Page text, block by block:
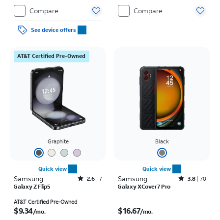
Compare
See device offers
Compare
AT&T Certified Pre-Owned
Graphite
Quick view
Samsung Rated2.6out of 5 stars with7reviews
2.6 7
Galaxy Z Flip5
AT&T Certified Pre-Owned
$9.34/mo.
Black
Quick view
Samsung Rated3.8out of 5 stars with70reviews
3.8 70
Galaxy XCover7 Pro
$16.67/mo.